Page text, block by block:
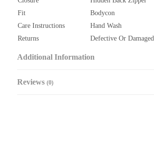
Fit
Bodycon
Care Instructions
Hand Wash
Returns
Defective Or
Additional Information
Reviews (0)